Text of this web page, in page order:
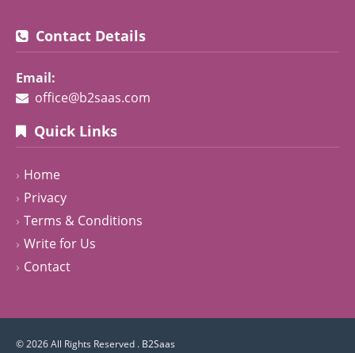
Contact Details
Email:
office@b2saas.com
Quick Links
Home
Privacy
Terms & Conditions
Write for Us
Contact
© 2026 All Rights Reserved . B2Saas